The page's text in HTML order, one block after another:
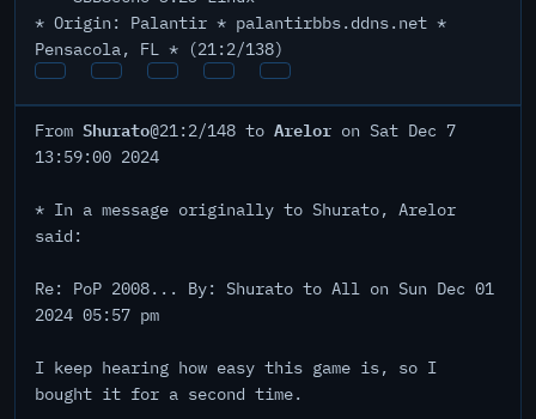
* Origin: Palantir * palantirbbs.ddns.net *
Pensacola, FL * (21:2/138)
From Shurato@21:2/148 to Arelor on Sat Dec 7
13:59:00 2024
* In a message originally to Shurato, Arelor
said:
Re: PoP 2008... By: Shurato to All on Sun Dec 01
2024 05:57 pm
I keep hearing how easy this game is, so I
bought it for a second time.